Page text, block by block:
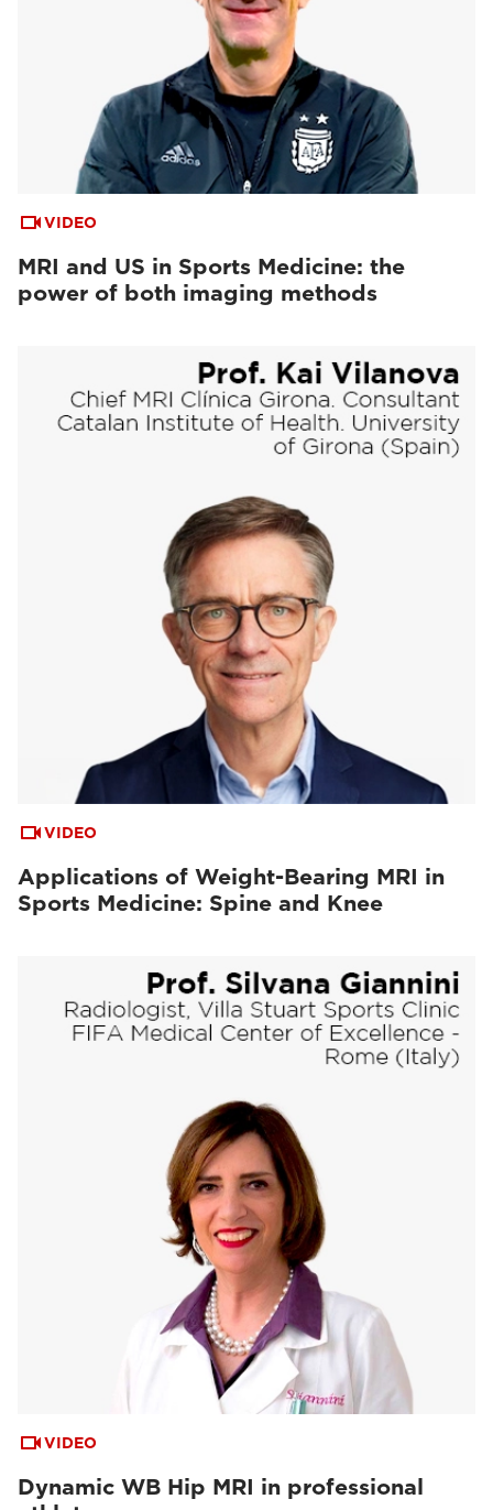
VIDEO
MRI and US in Sports Medicine: the
power of both imaging methods
VIDEO
Applications of Weight-Bearing MRI in
Sports Medicine: Spine and Knee
VIDEO
Dynamic WB Hip MRI in professional